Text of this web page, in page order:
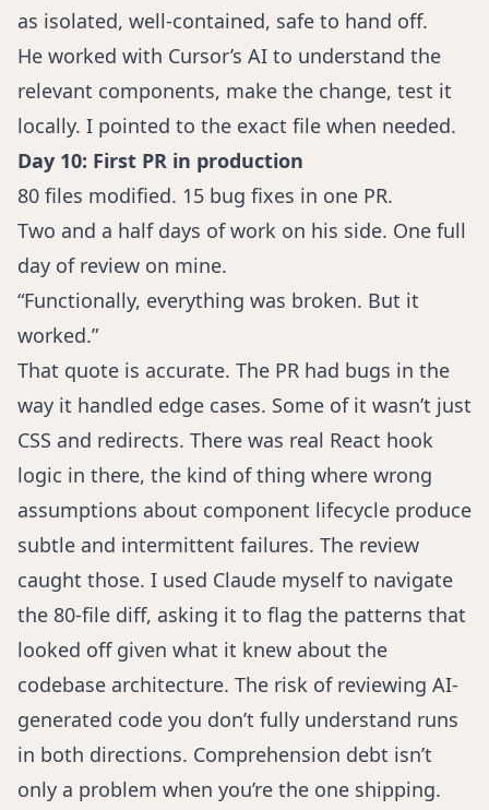
as isolated, well-contained, safe to hand off.
He worked with Cursor’s AI to understand the
relevant components, make the change, test it
locally. I pointed to the exact file when needed.
Day 10: First PR in production
80 files modified. 15 bug fixes in one PR.
Two and a half days of work on his side. One full
day of review on mine.
“Functionally, everything was broken. But it
worked.”
That quote is accurate. The PR had bugs in the
way it handled edge cases. Some of it wasn’t just
CSS and redirects. There was real React hook
logic in there, the kind of thing where wrong
assumptions about component lifecycle produce
subtle and intermittent failures. The review
caught those. I used Claude myself to navigate
the 80-file diff, asking it to flag the patterns that
looked off given what it knew about the
codebase architecture. The risk of reviewing AI-
generated code you don’t fully understand runs
in both directions. Comprehension debt isn’t
only a problem when you’re the one shipping.